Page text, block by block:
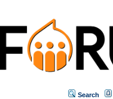
Search